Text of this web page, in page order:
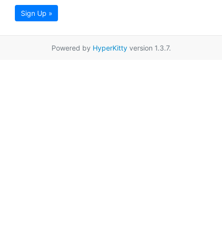
Sign Up »
Powered by HyperKittyversion 1.3.7.